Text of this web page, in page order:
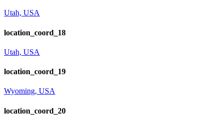
Utah, USA
location_coord_18
Utah, USA
location_coord_19
Wyoming, USA
location_coord_20